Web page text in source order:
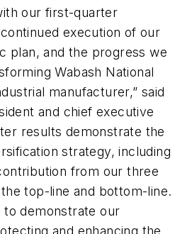
our first-quarter
execution of our
plan, and the progress we
Wabash National
manufacturer,” said
and chief executive
results demonstrate the
strategy, including
from our three
top-line and bottom-line.
to demonstrate our
and enhancing the